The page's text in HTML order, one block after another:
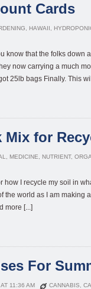
Cards
HAWAII
know that the folks down
now carrying a much
25lb bags Finally. This
Mix for
MEDICINE NUTRIENT,
I recycle my soil in
world as I am making
more [...]
For
11:36 AM CANNABIS